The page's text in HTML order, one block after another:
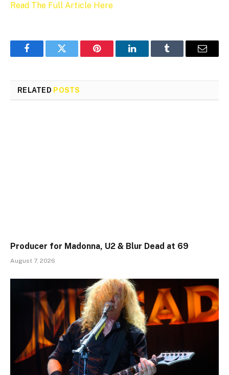
Read The Full Article Here
FacebookTwitter Pinterest LinkedInTumblr Email
RELATED POSTS
Producer for Madonna, U2 & Blur Dead at 69
August 7, 2026